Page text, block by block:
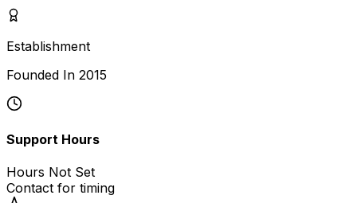
Establishment
Founded In 2015
Support Hours
Hours Not Set
Contact for timing